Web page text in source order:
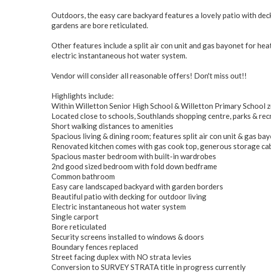
Outdoors, the easy care backyard features a lovely patio with
gardens are bore reticulated.
Other features include a split air con unit and gas bayonet for
electric instantaneous hot water system.
Vendor will consider all reasonable offers! Don't miss out!!
Highlights include:
Within Willetton Senior High School & Willetton Primary School
Located close to schools, Southlands shopping centre, parks &
Short walking distances to amenities
Spacious living & dining room; features split air con unit & gas
Renovated kitchen comes with gas cook top, generous storage
Spacious master bedroom with built-in wardrobes
2nd good sized bedroom with fold down bedframe
Common bathroom
Easy care landscaped backyard with garden borders
Beautiful patio with decking for outdoor living
Electric instantaneous hot water system
Single carport
Bore reticulated
Security screens installed to windows & doors
Boundary fences replaced
Street facing duplex with NO strata levies
Conversion to SURVEY STRATA title in progress currently